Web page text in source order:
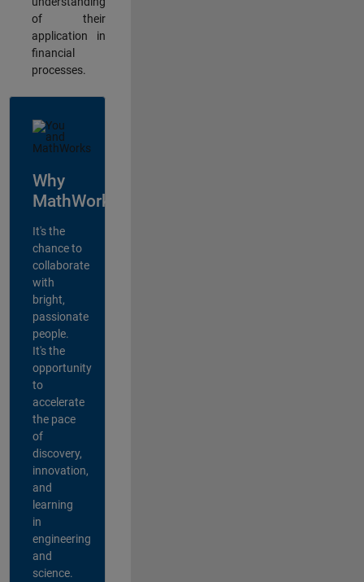
of their
application in
financial
processes.
Why
MathWorks?
It's the
chance to
collaborate
with
bright,
passionate
people.
It's the
opportunity
to
accelerate
the pace
of
discovery,
innovation,
and
learning
in
engineering
and
science.